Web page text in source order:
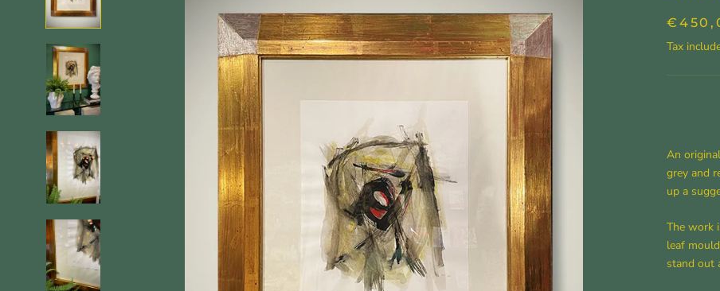
Tax
An
grey and
up a
The work
leaf
stand out